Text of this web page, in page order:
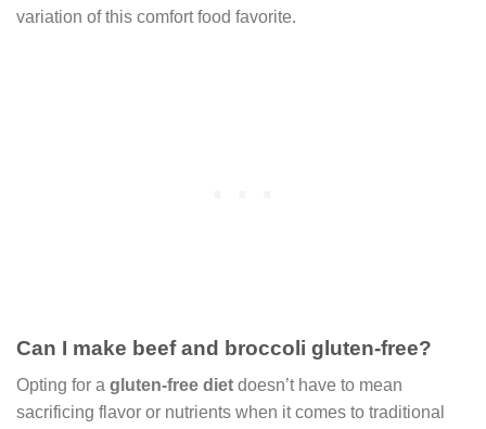
variation of this comfort food favorite.
Can I make beef and broccoli gluten-free?
Opting for a gluten-free diet doesn’t have to mean
sacrificing flavor or nutrients when it comes to traditional